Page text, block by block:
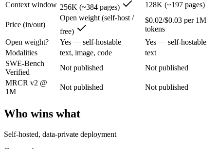
Gemma 4: where it fits
Google's open-weight family: Apache 2.0 licensed, multimodal,
Its trade-offs are real: trails frontier closed models on the hardest
Mistral NeMo: where it fits
A 12B Apache-2.0 open-weight model co-developed by Mistral
Its trade-offs: 12B scale trails larger frontier models on complex
The bottom line for this matchup
Context window 256K (~384 pages) 128K (~197 pages)
Price (in/out)
Open weight (self-host /
free)
$0.02/$0.03 per 1M
tokens
Open weight?
Yes — self-hostable
Yes — self-hostable
Modalities
text, image, code
text
SWE-Bench
Verified
Not published
Not published
MRCR v2 @
1M
Not published Not published
Who wins what
Self-hosted, data-private deployment